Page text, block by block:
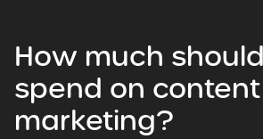
How much
spend on content
marketing?